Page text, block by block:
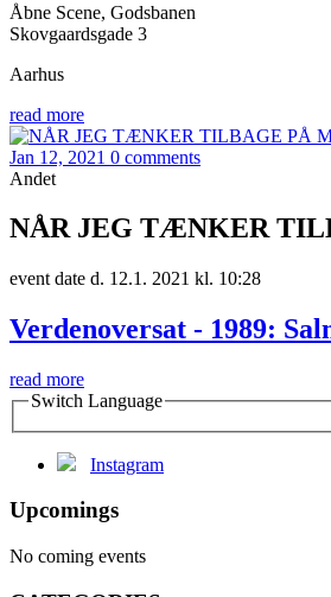
Åbne Scene, Godsbanen
Skovgaardsgade 3
Aarhus
read more
Jan 12, 2021 0 comments
Andet
NÅR JEG TÆNKER
event date d. 12.1. 2021 kl. 10:28
Verdenoversat - 1989:
read more
Switch Language
Instagram
Upcomings
No coming events